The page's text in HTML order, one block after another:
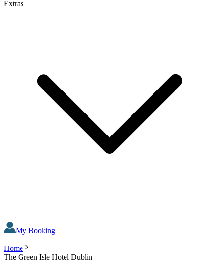
Extras
My Booking
Home
The Green Isle Hotel Dublin